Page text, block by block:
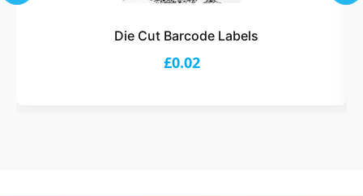
Die Cut Barcode Labels
£0.02